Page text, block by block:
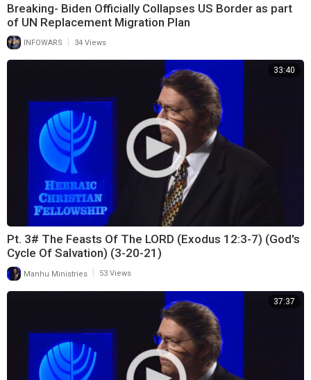
Breaking- Biden Officially Collapses US Border as part
of UN Replacement Migration Plan
INFOWARS | 34 Views
33:40
Pt. 3# The Feasts Of The LORD (Exodus 12:3-7) (God's
Cycle Of Salvation) (3-20-21)
Manhu Ministries 53 Views
37:37